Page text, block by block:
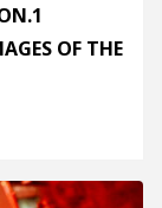
OF THE